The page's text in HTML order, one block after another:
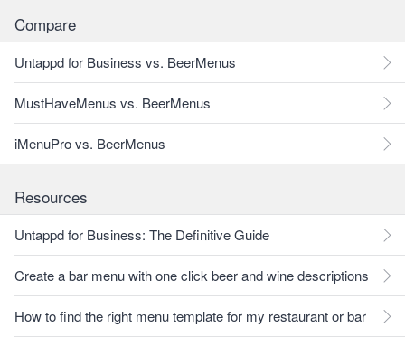
Compare
Untappd for Business vs. BeerMenus
MustHaveMenus vs. BeerMenus
iMenuPro vs. BeerMenus
Resources
Untappd for Business: The Definitive Guide
Create a bar menu with one click beer and wine descriptions
How to find the right menu template for my restaurant or bar